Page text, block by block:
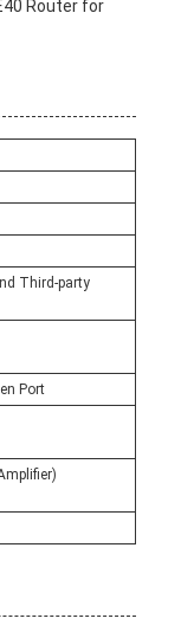
Router for
Third-party
Port